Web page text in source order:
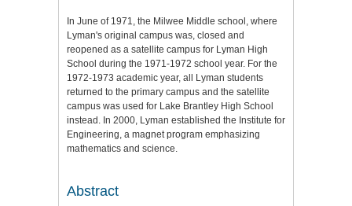
In June of 1971, the Milwee Middle school, where
Lyman's original campus was, closed and
reopened as a satellite campus for Lyman High
School during the 1971-1972 school year. For the
1972-1973 academic year, all Lyman students
returned to the primary campus and the satellite
campus was used for Lake Brantley High School
instead. In 2000, Lyman established the Institute for
Engineering, a magnet program emphasizing
mathematics and science.
Abstract